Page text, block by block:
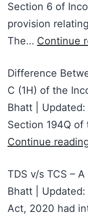
Section 6 of
provision
The… Continue
Difference
C (1H) of the
Bhatt |
Section 194Q
Continue
TDS v/s TCS –
Bhatt |
Act, 2020 had